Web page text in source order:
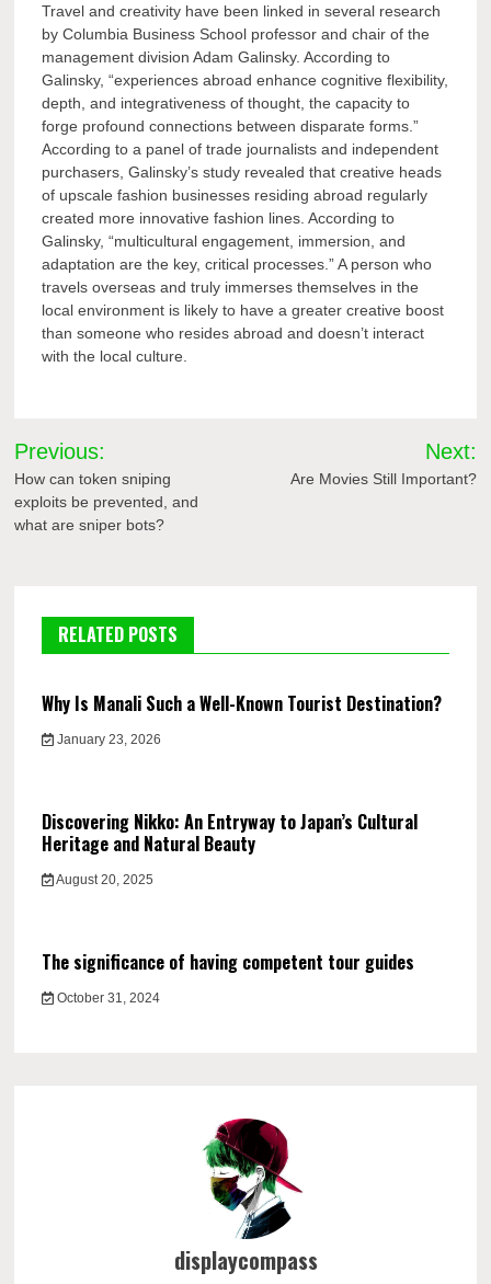
Travel and creativity have been linked in several research
by Columbia Business School professor and chair of the
management division Adam Galinsky. According to
Galinsky, “experiences abroad enhance cognitive flexibility,
depth, and integrativeness of thought, the capacity to
forge profound connections between disparate forms.”
According to a panel of trade journalists and independent
purchasers, Galinsky’s study revealed that creative heads
of upscale fashion businesses residing abroad regularly
created more innovative fashion lines. According to
Galinsky, “multicultural engagement, immersion, and
adaptation are the key, critical processes.” A person who
travels overseas and truly immerses themselves in the
local environment is likely to have a greater creative boost
than someone who resides abroad and doesn’t interact
with the local culture.
Post
navigation
Previous:
How can token sniping
exploits be prevented, and
what are sniper bots?
Next:
Are Movies Still Important?
RELATED POSTS
Why Is Manali Such a Well-Known Tourist Destination?
January 23, 2026
Discovering Nikko: An Entryway to Japan’s Cultural
Heritage and Natural Beauty
August 20, 2025
The significance of having competent tour guides
October 31, 2024
displaycompass